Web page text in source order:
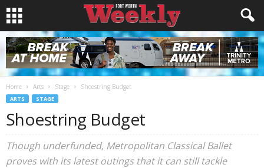
Home Arts Stage Shoestring Budget
ARTS STAGE
Shoestring Budget
Though underfunded, Metropolitan Classical Ballet
proves with its latest outings that it can still tackle